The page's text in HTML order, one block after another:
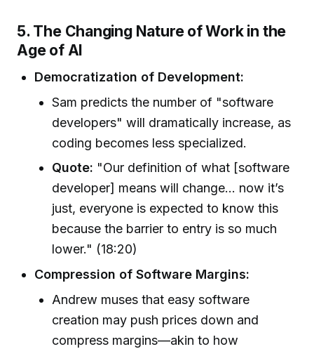
5. The Changing Nature of Work in the
Age of AI
Democratization of Development:
Sam predicts the number of "software
developers" will dramatically increase, as
coding becomes less specialized.
Quote: "Our definition of what [software
developer] means will change... now it’s
just, everyone is expected to know this
because the barrier to entry is so much
lower." (18:20)
Compression of Software Margins:
Andrew muses that easy software
creation may push prices down and
compress margins—akin to how